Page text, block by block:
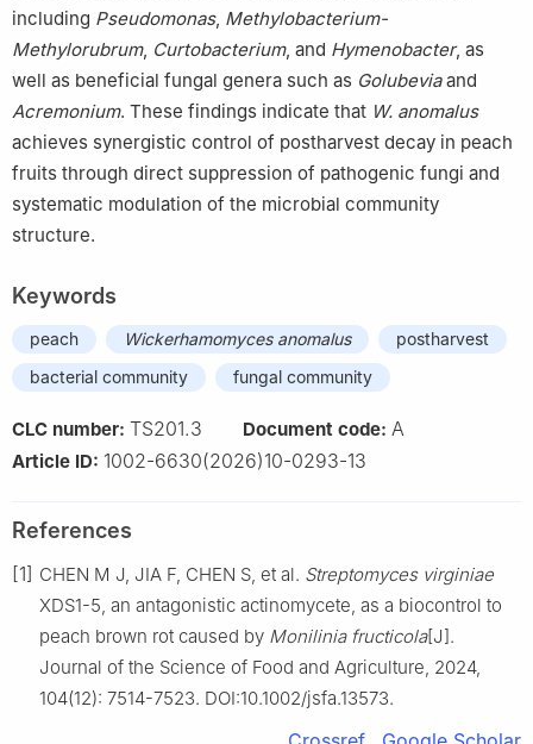
including Pseudomonas, Methylobacterium-
Methylorubrum, Curtobacterium, and Hymenobacter, as
well as beneficial fungal genera such as Golubeviaand
Acremonium. These findings indicate that W. anomalus
achieves synergistic control of postharvest decay in peach
fruits through direct suppression of pathogenic fungi and
systematic modulation of the microbial community
structure.
Keywords
peach Wickerhamomyces anomalus
postharvest
bacterial community
fungal community
CLC number: TS201.3 Document code: A
Article ID: 1002-6630(2026)10-0293-13
References
[1] CHEN M J, JIA F, CHEN S, et al. Streptomyces virginiae
XDS1-5, an antagonistic actinomycete, as a biocontrol to
peach brown rot caused by Monilinia fructicola[J].
Journal of the Science of Food and Agriculture, 2024,
104(12): 7514-7523. DOI:10.1002/jsfa.13573.